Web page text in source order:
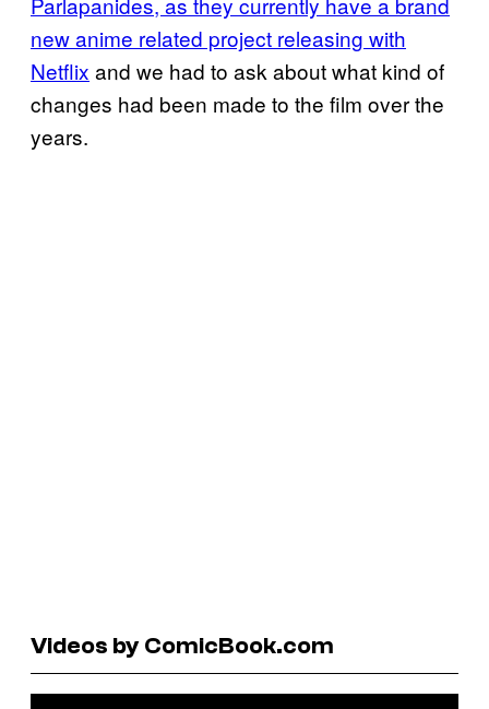
new anime related project releasing with
Netflix and we had to ask about what kind of
changes had been made to the film over the
years.
Videos by ComicBook.com